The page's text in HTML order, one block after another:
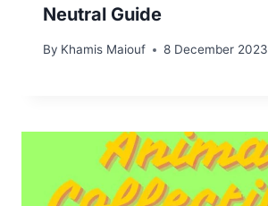
Neutral Guide
By Khamis Maiouf 8 December 2023